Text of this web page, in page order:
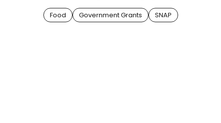
Food Government Grants SNAP